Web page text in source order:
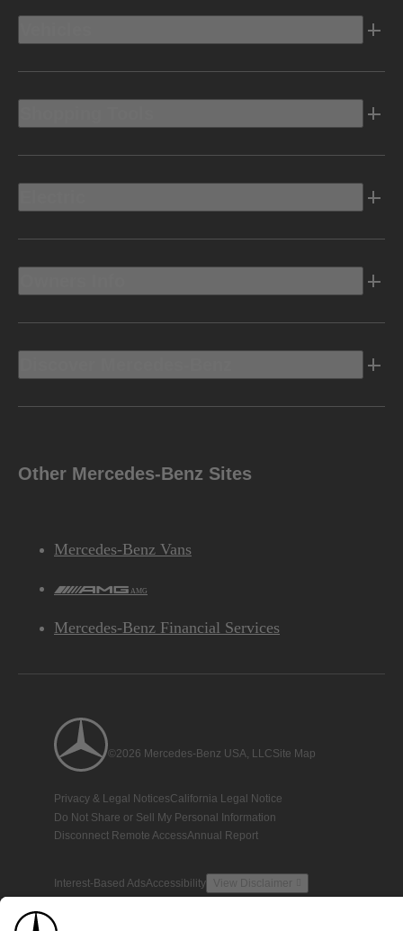
Other Mercedes-Benz Sites
Mercedes-Benz Vans
AMG
Mercedes-Benz Financial Services
©2026 Mercedes-Benz USA, LLCSite Map
Privacy & Legal NoticesCalifornia Legal Notice
Do Not Share or Sell My Personal Information
Disconnect Remote AccessAnnual Report
Interest-Based AdsAccessibility View Disclaimer